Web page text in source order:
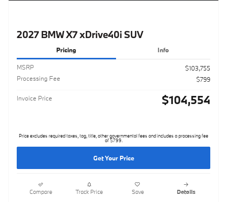
2027 BMW X7 xDrive40i SUV
Pricing Info
MSRP
$103,755
Processing Fee
$799
Invoice Price $104,554
Price excludes required taxes, tag, title, other governmental fees and includes a processing fee
of $799.
Get Your Price
Compare Track Price Save Details